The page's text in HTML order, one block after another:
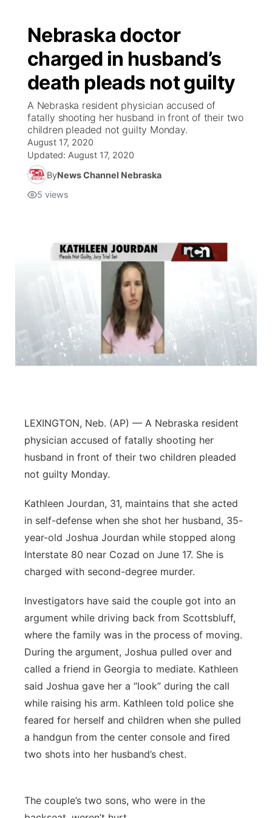
Nebraska doctor
charged in husband’s
death pleads not guilty
A Nebraska resident physician accused of
fatally shooting her husband in front of their two
children pleaded not guilty Monday.
August 17, 2020
Updated: August 17, 2020
ByNews Channel Nebraska
5 views
LEXINGTON, Neb. (AP) — A Nebraska resident
physician accused of fatally shooting her
husband in front of their two children pleaded
not guilty Monday.
Kathleen Jourdan, 31, maintains that she acted
in self-defense when she shot her husband, 35-
year-old Joshua Jourdan while stopped along
Interstate 80 near Cozad on June 17. She is
charged with second-degree murder.
Investigators have said the couple got into an
argument while driving back from Scottsbluff,
where the family was in the process of moving.
During the argument, Joshua pulled over and
called a friend in Georgia to mediate. Kathleen
said Joshua gave her a “look” during the call
while raising his arm. Kathleen told police she
feared for herself and children when she pulled
a handgun from the center console and fired
two shots into her husband’s chest.
The couple’s two sons, who were in the